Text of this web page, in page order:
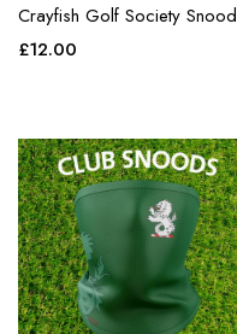
Crayfish Golf Society Snood
£12.00